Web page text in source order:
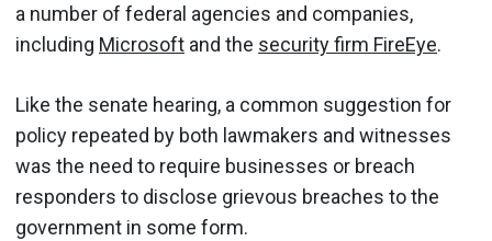
a number of federal agencies and companies,
including Microsoft and the security firm FireEye.
Like the senate hearing, a common suggestion for
policy repeated by both lawmakers and witnesses
was the need to require businesses or breach
responders to disclose grievous breaches to the
government in some form.